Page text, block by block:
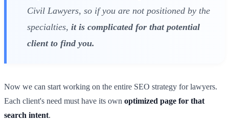
Civil Lawyers, so if you are not positioned by the
specialties, it is complicated for that potential
client to find you.
Now we can start working on the entire SEO strategy for lawyers.
Each client's need must have its own optimized page for that
search intent.